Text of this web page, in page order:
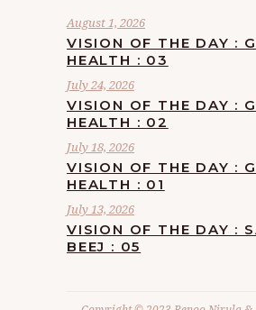
August 1, 2026
VISION OF THE DAY :
HEALTH : 03
July 24, 2026
VISION OF THE DAY :
HEALTH : 02
July 18, 2026
VISION OF THE DAY :
HEALTH : 01
July 13, 2026
VISION OF THE DAY :
BEEJ : 05